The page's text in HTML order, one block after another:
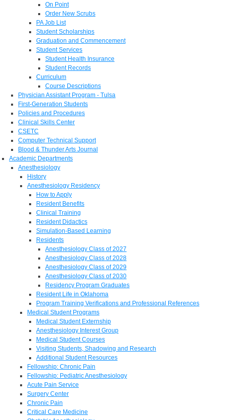
On Point
Order New Scrubs
PA Job List
Student Scholarships
Graduation and Commencement
Student Services
Student Health Insurance
Student Records
Curriculum
Course Descriptions
Physician Assistant Program - Tulsa
First-Generation Students
Policies and Procedures
Clinical Skills Center
CSETC
Computer Technical Support
Blood & Thunder Arts Journal
Academic Departments
Anesthesiology
History
Anesthesiology Residency
How to Apply
Resident Benefits
Clinical Training
Resident Didactics
Simulation-Based Learning
Residents
Anesthesiology Class of 2027
Anesthesiology Class of 2028
Anesthesiology Class of 2029
Anesthesiology Class of 2030
Residency Program Graduates
Resident Life in Oklahoma
Program Training Verifications and Professional References
Medical Student Programs
Medical Student Externship
Anesthesiology Interest Group
Medical Student Courses
Visiting Students, Shadowing and Research
Additional Student Resources
Fellowship: Chronic Pain
Fellowship: Pediatric Anesthesiology
Acute Pain Service
Surgery Center
Chronic Pain
Critical Care Medicine